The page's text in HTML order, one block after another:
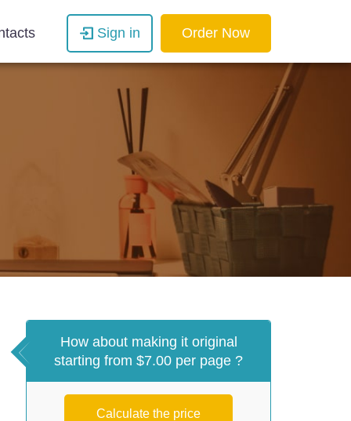
Sign in Order Now
How about making it original
starting from $7.00 per page ?
Calculate the price